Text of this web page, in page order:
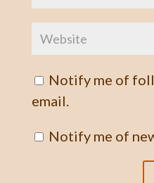
Notify me of
email.
Notify me of